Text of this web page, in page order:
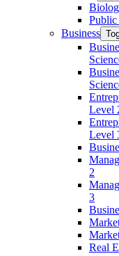
Public
Business
Level
Level
2
3
Real